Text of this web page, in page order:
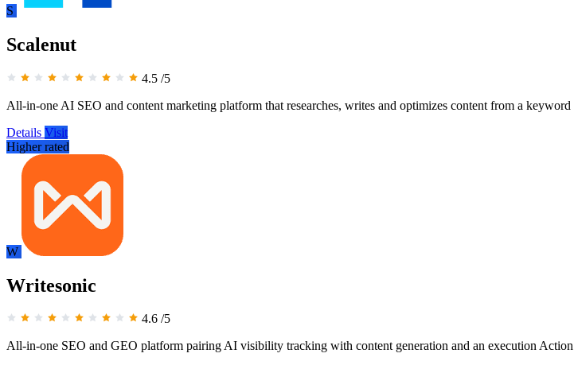
S
Scalenut
4.5 /5
All-in-one AI SEO and content marketing platform that researches, writes and optimizes content from a
Details Visit
Higher rated
W
Writesonic
4.6 /5
All-in-one SEO and GEO platform pairing AI visibility tracking with content generation and an execution Action